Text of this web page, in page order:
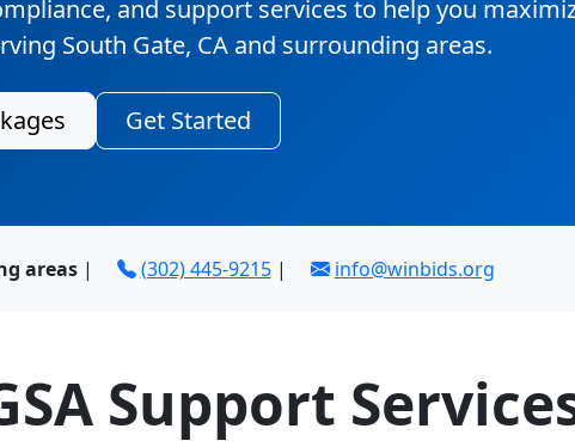
and support services to help you
South Gate, CA and surrounding areas.
Get Started
areas| (302) 445-9215| info@winbids.org
Support